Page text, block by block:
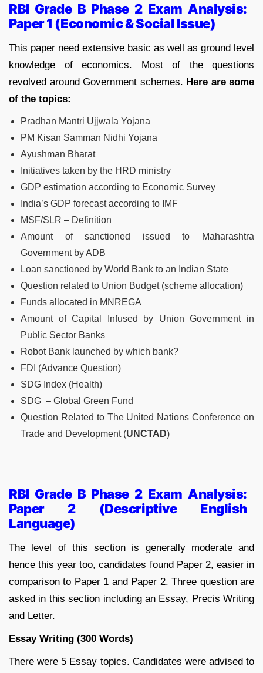
RBI Grade B Phase 2 Exam Analysis:
Paper 1 (Economic & Social Issue)
This paper need extensive basic as well as ground level
knowledge of economics. Most of the questions
revolved around Government schemes. Here are some
of the topics:
Pradhan Mantri Ujjwala Yojana
PM Kisan Samman Nidhi Yojana
Ayushman Bharat
Initiatives taken by the HRD ministry
GDP estimation according to Economic Survey
India’s GDP forecast according to IMF
MSF/SLR – Definition
Amount of sanctioned issued to Maharashtra
Government by ADB
Loan sanctioned by World Bank to an Indian State
Question related to Union Budget (scheme allocation)
Funds allocated in MNREGA
Amount of Capital Infused by Union Government in
Public Sector Banks
Robot Bank launched by which bank?
FDI (Advance Question)
SDG Index (Health)
SDG – Global Green Fund
Question Related to The United Nations Conference on
Trade and Development (UNCTAD)
RBI Grade B Phase 2 Exam Analysis:
Paper 2 (Descriptive English
Language)
The level of this section is generally moderate and
hence this year too, candidates found Paper 2, easier in
comparison to Paper 1 and Paper 2. Three question are
asked in this section including an Essay, Precis Writing
and Letter.
Essay Writing (300 Words)
There were 5 Essay topics. Candidates were advised to